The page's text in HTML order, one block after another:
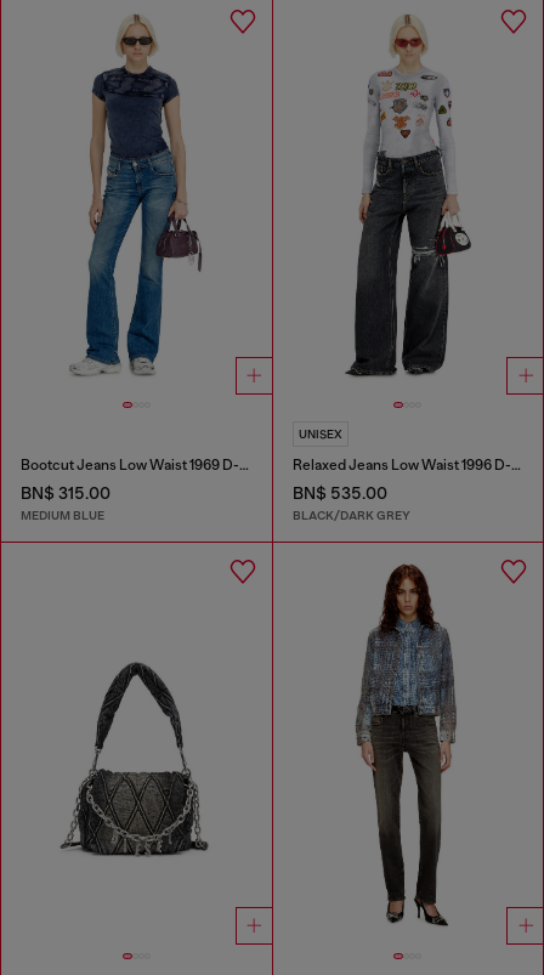
Bootcut Jeans Low Waist 1969 D-Ebbey
BN$ 315.00
MEDIUM BLUE
UNISEX
Relaxed Jeans Low Waist 1996 D-Sire
BN$ 535.00
BLACK/DARK GREY